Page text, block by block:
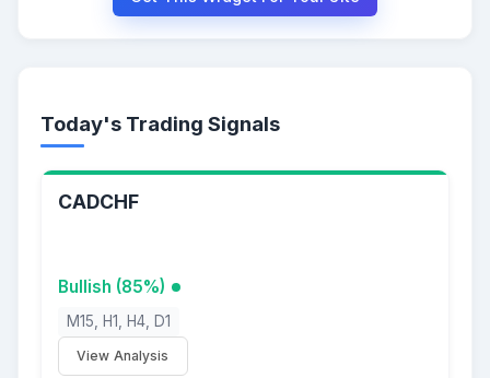
Today's Trading Signals
CADCHF
Bullish (85%)
M15, H1, H4, D1
View Analysis